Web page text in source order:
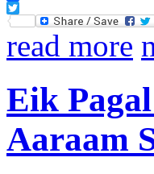
Facebook
Twitter
read more
Eik
Aaraam